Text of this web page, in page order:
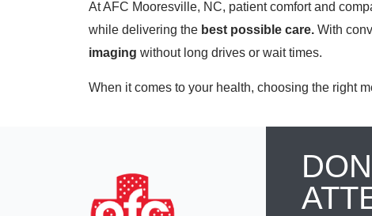
At AFC Mooresville, NC, patient comfort and
while delivering the best possible care. With
imaging without long drives or wait times.
When it comes to your health, choosing the right